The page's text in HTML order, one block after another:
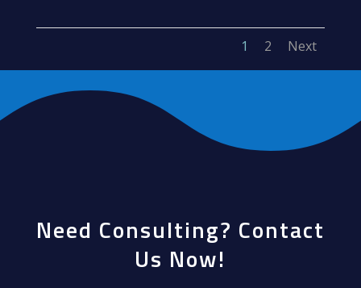
1 2 Next
Need Consulting? Contact
Us Now!